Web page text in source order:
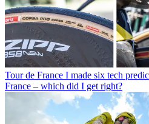
Tour de France I made six tech
France – which did I get right?